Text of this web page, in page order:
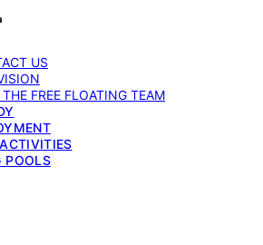
US
THE FREE FLOATING TEAM
POOLS